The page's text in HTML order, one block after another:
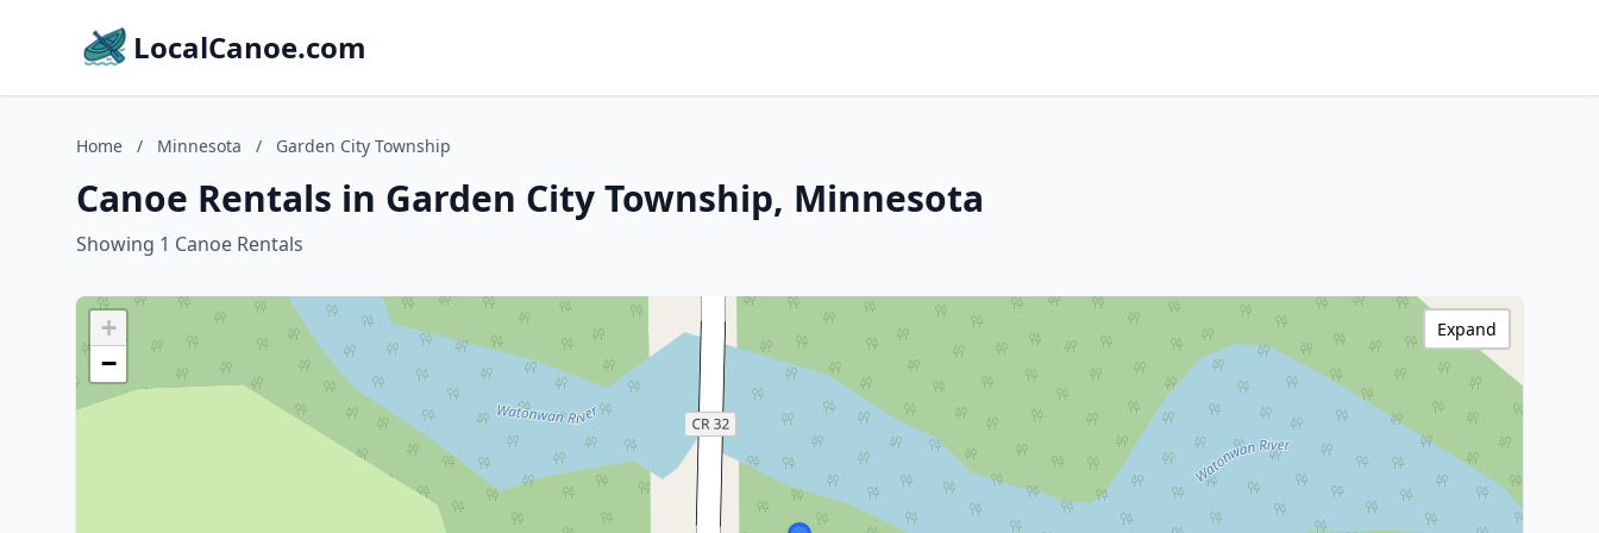
LocalCanoe.com
Home / Minnesota / Garden City Township
Canoe Rentals in Garden City Township, Minnesota
Showing 1 Canoe Rentals
+
−
Expand